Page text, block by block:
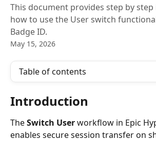
This document provides step by
how to use the User switch
Badge ID.
May 15, 2026
Table of contents
Introduction
The Switch User workflow in Epic
enables secure session transfer on